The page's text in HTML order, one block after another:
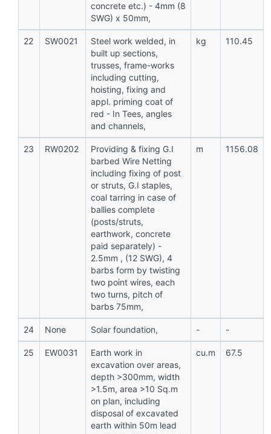
concrete etc.) - 4mm (8
SWG) x 50mm,
22 SW0021
Steel work welded, in
built up sections,
trusses, frame-works
including cutting,
hoisting, fixing and
appl. priming coat of
red - In Tees, angles
and channels,
kg 110.45
23 RW0202
Providing & fixing G.I
barbed Wire Netting
including fixing of post
or struts, G.I staples,
coal tarring in case of
ballies complete
(posts/struts,
earthwork, concrete
paid separately) -
2.5mm , (12 SWG), 4
barbs form by twisting
two point wires, each
two turns, pitch of
barbs 75mm,
m 1156.08
24 None Solar foundation, - -
25 EW0031
Earth work in
excavation over areas,
depth >300mm, width
>1.5m, area >10 Sq.m
on plan, including
disposal of excavated
earth within 50m lead
cu.m 67.5